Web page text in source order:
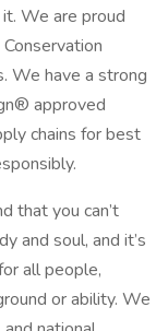
We are proud
We have a strong
approved
chains for best
that you can’t
and soul, and it’s
all people,
or ability. We